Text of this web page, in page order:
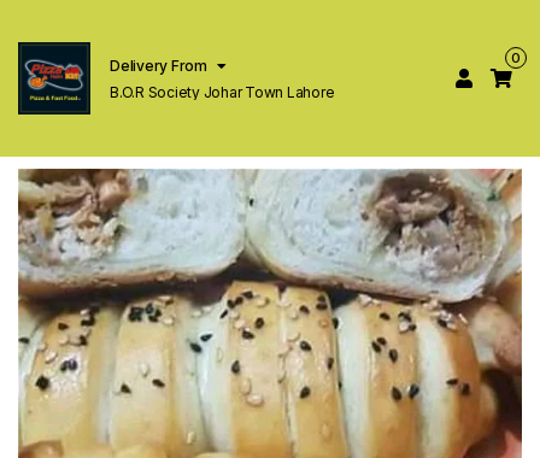
Delivery From
B.O.R Society Johar Town Lahore
0